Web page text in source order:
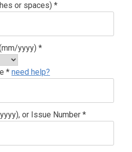
or spaces) *
yyyy) *
* need help?
or Issue Number *